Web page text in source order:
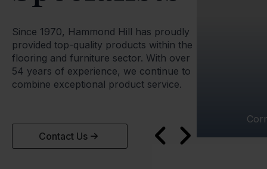
Since 1970, Hammond Hill has proudly
provided top-quality products within the
flooring and furniture sector. With over
54 years of experience, we continue to
combine exceptional product service.
Contact Us